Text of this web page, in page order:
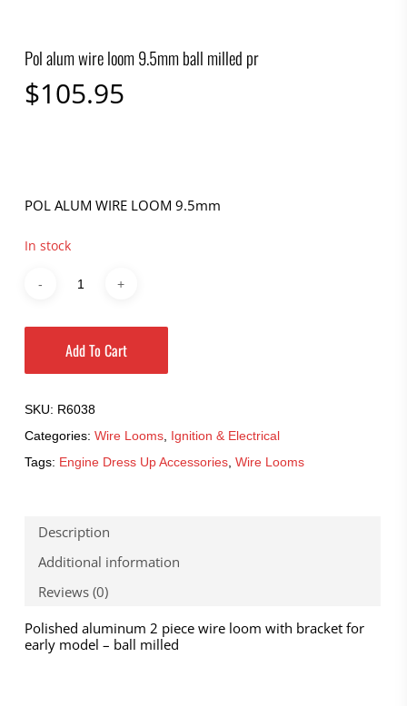
Pol alum wire loom 9.5mm ball milled pr
$105.95
POL ALUM WIRE LOOM 9.5mm
In stock
Add To Cart
SKU: R6038
Categories: Wire Looms, Ignition & Electrical
Tags: Engine Dress Up Accessories, Wire Looms
Description
Additional information
Reviews (0)
Polished aluminum 2 piece wire loom with bracket for
early model – ball milled